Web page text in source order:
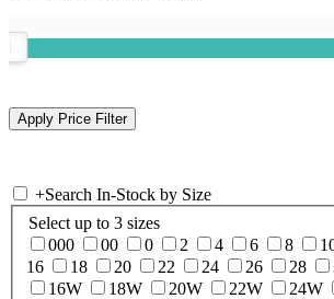
+Search In-Stock by Size
Select up to 3 sizes
000
00 0 2 4 6 8
16
18 20 22 24 26 28
16W
18W 20W 22W 24W